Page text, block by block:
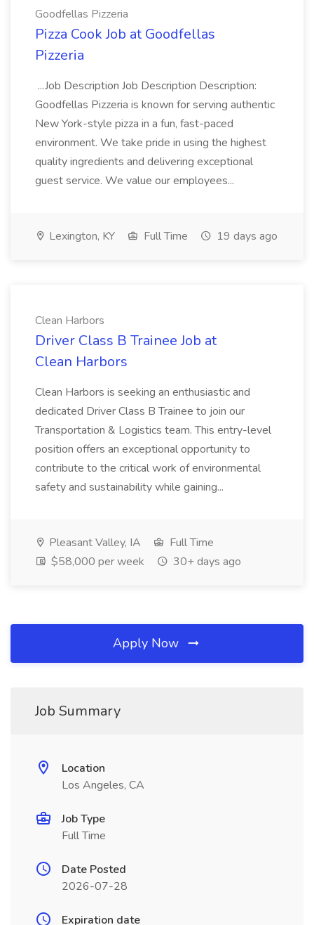
Goodfellas Pizzeria
Pizza Cook Job at Goodfellas
Pizzeria
...Job Description Job Description Description:
Goodfellas Pizzeria is known for serving authentic
New York-style pizza in a fun, fast-paced
environment. We take pride in using the highest
quality ingredients and delivering exceptional
guest service. We value our employees...
Lexington, KY Full Time 19 days ago
Clean Harbors
Driver Class B Trainee Job at
Clean Harbors
Clean Harbors is seeking an enthusiastic and
dedicated Driver Class B Trainee to join our
Transportation & Logistics team. This entry-level
position offers an exceptional opportunity to
contribute to the critical work of environmental
safety and sustainability while gaining...
Pleasant Valley, IA
Full Time
$58,000 per week
30+ days ago
Apply Now
Job Summary
Location
Los Angeles, CA
Job Type
Full Time
Date Posted
2026-07-28
Expiration date